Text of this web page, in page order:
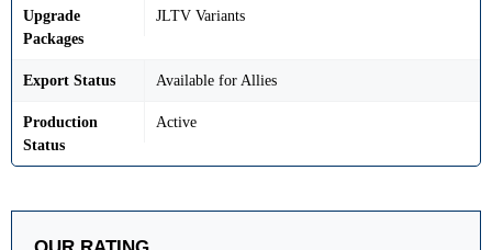
Upgrade
Packages
JLTV Variants
Export Status Available for Allies
Production
Status
Active